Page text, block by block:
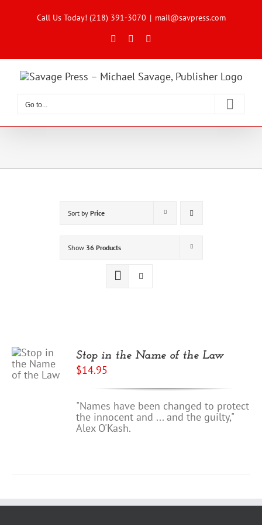
Call Us Today! (218) 391-3070 | mail@savpress.com
Facebook
Go to...
Sort by Price
Show 36 Products
Stop in the Name of the Law
$14.95
"Names have been changed to protect
the innocent and ... and the guilty,"
Alex O'Kash.